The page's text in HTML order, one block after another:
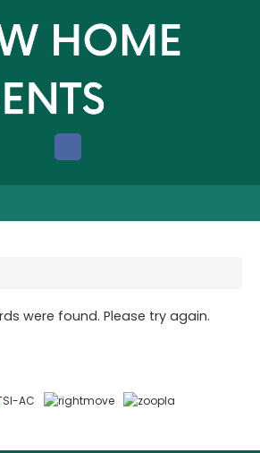
were found. Please try again.